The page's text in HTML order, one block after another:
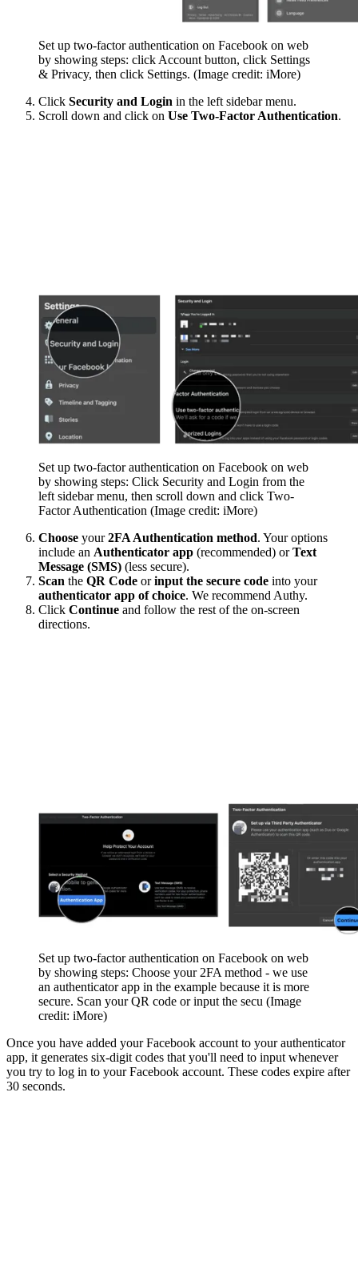
Set up two-factor authentication on Facebook on web
by showing steps: click Account button, click Settings
& Privacy, then click Settings. (Image credit: iMore)
Click Security and Login in the left sidebar menu.
Scroll down and click on Use Two-Factor Authentication.
Set up two-factor authentication on Facebook on web
by showing steps: Click Security and Login from the
left sidebar menu, then scroll down and click Two-
Factor Authentication (Image credit: iMore)
Choose your2FA Authentication method. Your options
include an Authenticator app (recommended) orText
Message (SMS) (less secure).
Scan the QR Code orinput the secure code into your
authenticator app of choice. We recommend Authy.
Click Continue and follow the rest of the on-screen
directions.
Set up two-factor authentication on Facebook on web
by showing steps: Choose your 2FA method - we use
an authenticator app in the example because it is more
secure. Scan your QR code or input the secu (Image
credit: iMore)
Once you have added your Facebook account to your authenticator
app, it generates six-digit codes that you'll need to input whenever
you try to log in to your Facebook account. These codes expire after
30 seconds.